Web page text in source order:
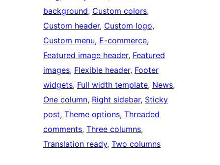
background, Custom colors
Custom header, Custom logo
Custom menu, E-commerce
Featured image header, Featured
images, Flexible header, Footer
widgets, Full width template, News
One column, Right sidebar, Sticky
post, Theme options, Threaded
comments, Three columns
Translation ready, Two columns